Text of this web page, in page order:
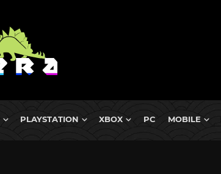
PLAYSTATION XBOX PC MOBILE